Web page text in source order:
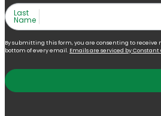
Last
Name
By submitting this form, you are consenting to receive
bottom of every email. Emails are serviced by Constant